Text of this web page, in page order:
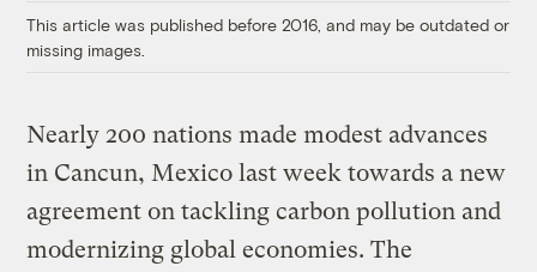
This article was published before 2016, and may be outdated or
missing images.
Nearly 200 nations made modest advances
in Cancun, Mexico last week towards a new
agreement on tackling carbon pollution and
modernizing global economies. The